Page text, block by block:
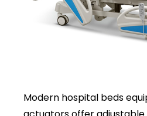
Modern hospital beds